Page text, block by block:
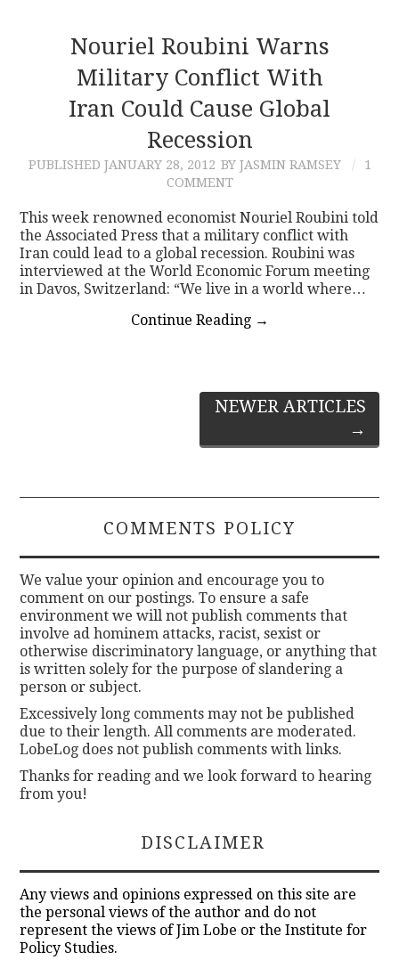
Nouriel Roubini Warns
Military Conflict With
Iran Could Cause Global
Recession
PUBLISHED JANUARY 28, 2012 BY JASMIN RAMSEY
1
COMMENT
This week renowned economist Nouriel Roubini told
the Associated Press that a military conflict with
Iran could lead to a global recession. Roubini was
interviewed at the World Economic Forum meeting
in Davos, Switzerland: “We live in a world where…
Continue Reading →
navigation
NEWER ARTICLES
→
COMMENTS POLICY
We value your opinion and encourage you to
comment on our postings. To ensure a safe
environment we will not publish comments that
involve ad hominem attacks, racist, sexist or
otherwise discriminatory language, or anything that
is written solely for the purpose of slandering a
person or subject.
Excessively long comments may not be published
due to their length. All comments are moderated.
LobeLog does not publish comments with links.
Thanks for reading and we look forward to hearing
from you!
DISCLAIMER
Any views and opinions expressed on this site are
the personal views of the author and do not
represent the views of Jim Lobe or the Institute for
Policy Studies.